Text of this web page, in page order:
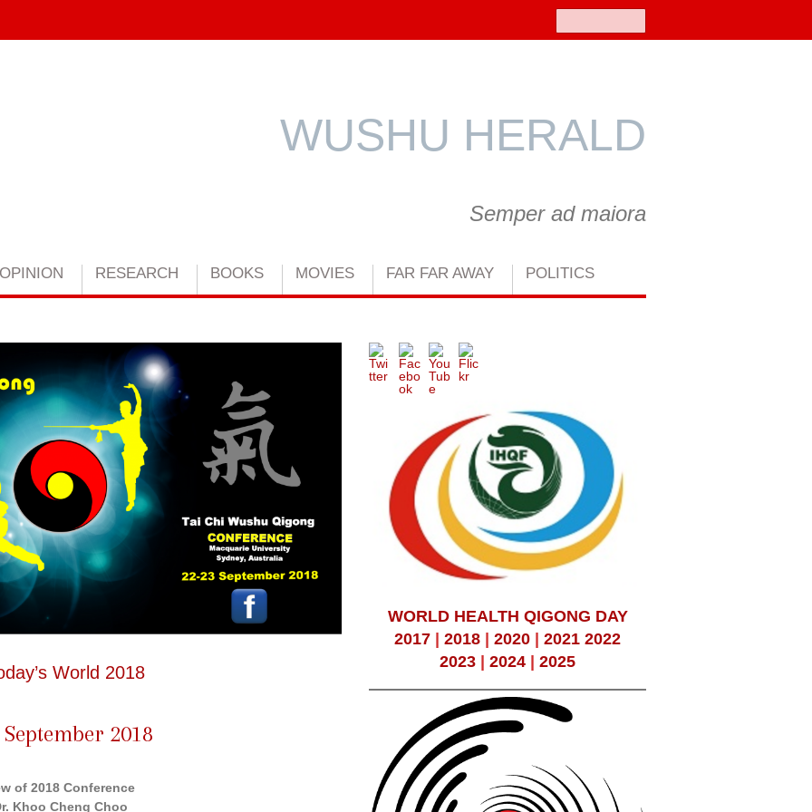
Semper ad maiora
WUSHU HERALD
OPINION RESEARCH BOOKS MOVIES FAR FAR AWAY POLITICS
World 2018
2018
of 2018 Conference
Khoo Cheng Choo
WORLD HEALTH QIGONG DAY
2017 |2018 |2020 |2021 2022
2023 |2024 |2025